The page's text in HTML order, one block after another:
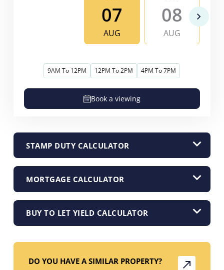
07
AUG
08
AUG
9AM To 12PM 12PM To 2PM 4PM To 7PM
Book a viewing
STAMP DUTY CALCULATOR
MORTGAGE CALCULATOR
BUY TO LET YIELD CALCULATOR
DO YOU HAVE A SIMILAR PROPERTY?